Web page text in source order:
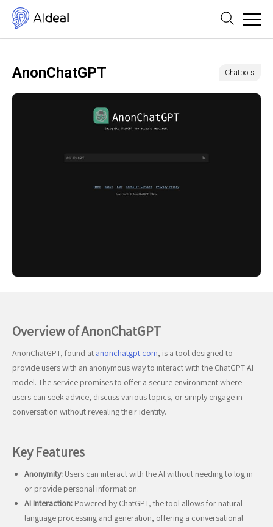
AnonChatGPT Chatbots
Overview of AnonChatGPT
AnonChatGPT, found at anonchatgpt.com, is a tool designed to
provide users with an anonymous way to interact with the ChatGPT AI
model. The service promises to offer a secure environment where
users can seek advice, discuss various topics, or simply engage in
conversation without revealing their identity.
Key Features
Anonymity: Users can interact with the AI without needing to log in
or provide personal information.
AI Interaction: Powered by ChatGPT, the tool allows for natural
language processing and generation, offering a conversational